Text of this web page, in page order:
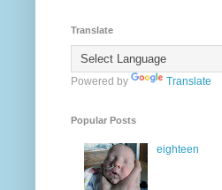
Translate
Powered by Translate
Popular Posts
eighteen